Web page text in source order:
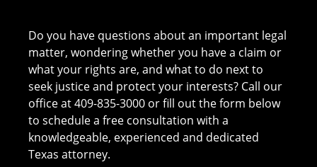
Do you have questions about an important legal
matter, wondering whether you have a claim or
what your rights are, and what to do next to
seek justice and protect your interests? Call our
office at 409-835-3000 or fill out the form below
to schedule a free consultation with a
knowledgeable, experienced and dedicated
Texas attorney.